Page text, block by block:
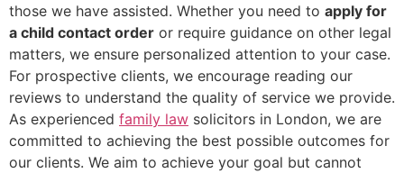
those we have assisted. Whether you need to apply for
a child contact order or require guidance on other legal
matters, we ensure personalized attention to your case.
For prospective clients, we encourage reading our
reviews to understand the quality of service we provide.
As experienced family law solicitors in London, we are
committed to achieving the best possible outcomes for
our clients. We aim to achieve your goal but cannot